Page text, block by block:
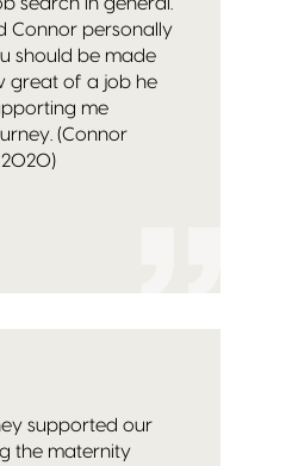
Connor personally
should be made
great of a job he
me
(Connor
2020)
supported our
the maternity